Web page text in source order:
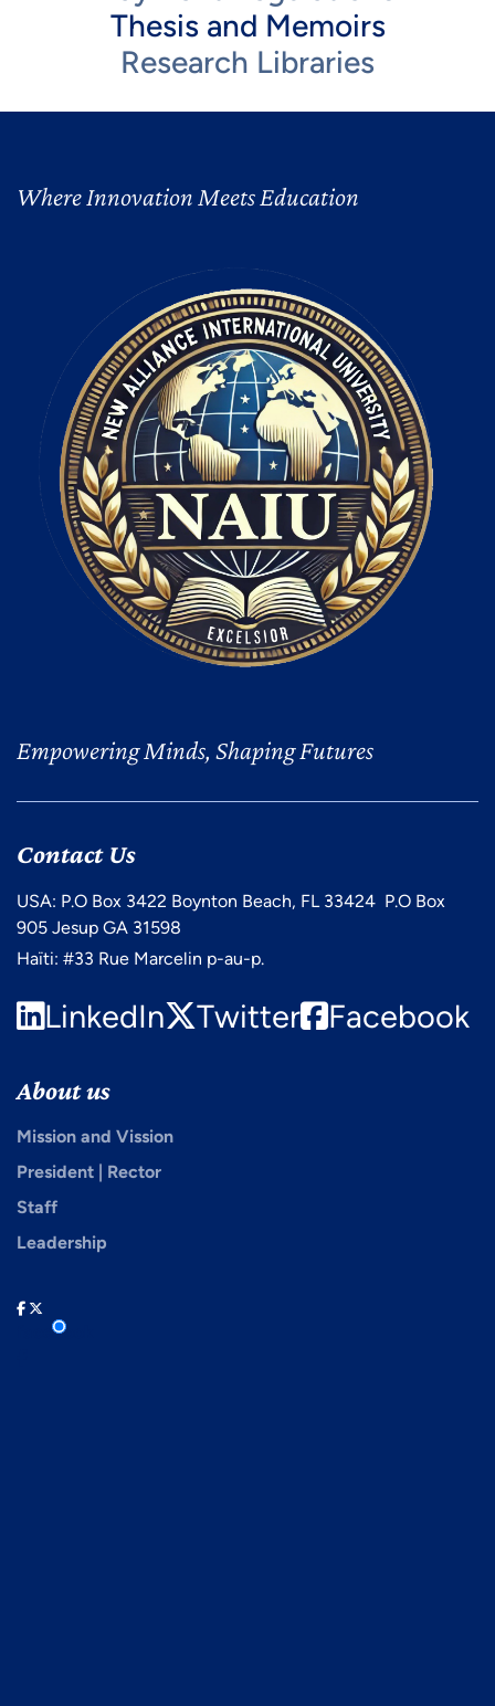
Thesis and Memoirs
Research Libraries
Where Innovation Meets Education
Empowering Minds, Shaping Futures
Contact Us
USA: P.O Box 3422 Boynton Beach, FL 33424 P.O Box
905 Jesup GA 31598
Haïti: #33 Rue Marcelin p-au-p.
LinkedIn Twitter Facebook
About us
Mission and Vission
President | Rector
Staff
Leadership
facebook